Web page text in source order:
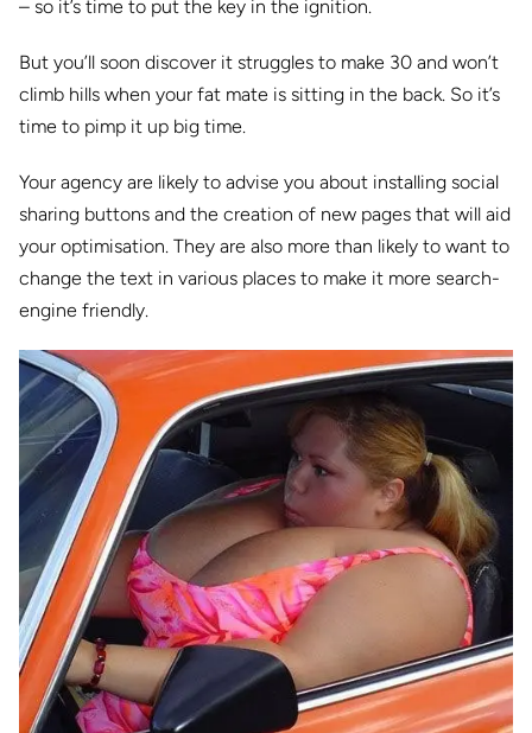
– so it’s time to put the key in the ignition.
But you’ll soon discover it struggles to make 30 and won’t
climb hills when your fat mate is sitting in the back. So it’s
time to pimp it up big time.
Your agency are likely to advise you about installing social
sharing buttons and the creation of new pages that will aid
your optimisation. They are also more than likely to want to
change the text in various places to make it more search-
engine friendly.